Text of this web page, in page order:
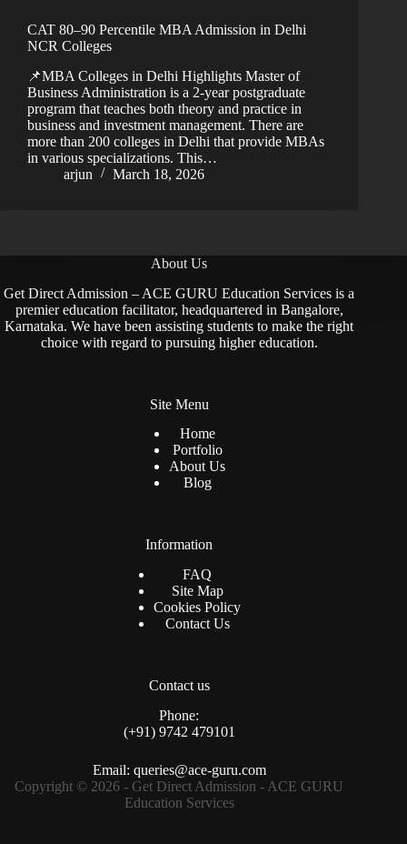
CAT 80–90 Percentile MBA Admission in Delhi
NCR Colleges
📌MBA Colleges in Delhi Highlights Master of
Business Administration is a 2-year postgraduate
program that teaches both theory and practice in
business and investment management. There are
more than 200 colleges in Delhi that provide MBAs
in various specializations. This…
arjun
March 18, 2026
About Us
Get Direct Admission – ACE GURU Education Services is a
premier education facilitator, headquartered in Bangalore,
Karnataka. We have been assisting students to make the right
choice with regard to pursuing higher education.
Site Menu
Home
Portfolio
About Us
Blog
Information
FAQ
Site Map
Cookies Policy
Contact Us
Contact us
Phone:
(+91) 9742 479101
Email: queries@ace-guru.com
Copyright © 2026 - Get Direct Admission - ACE GURU
Education Services